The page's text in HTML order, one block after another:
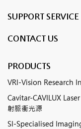
SUPPORT SERVICE
CONTACT US
PRODUCTS
VRI-Vision Research
Cavitar-CAVILUX
射脈衝光源
SI-Specialised